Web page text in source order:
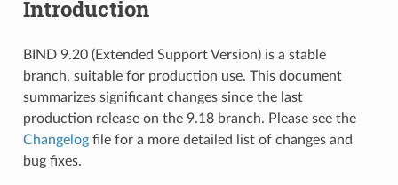
Introduction
BIND 9.20 (Extended Support Version) is a stable
branch, suitable for production use. This document
summarizes significant changes since the last
production release on the 9.18 branch. Please see the
Changelogfile for a more detailed list of changes and
bug fixes.